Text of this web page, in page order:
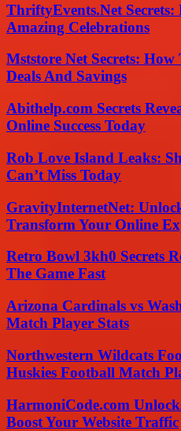
ThriftyEvents.Net Secrets:
Amazing Celebrations
Mststore Net Secrets:
Deals And Savings
Abithelp.com Secrets
Online Success Today
Rob Love Island Leaks:
Can’t Miss Today
GravityInternetNet:
Transform Your Online
Retro Bowl 3kh0 Secrets
The Game Fast
Arizona Cardinals vs
Match Player Stats
Northwestern Wildcats
Huskies Football Match
HarmoniCode.com
Boost Your Website Traffic